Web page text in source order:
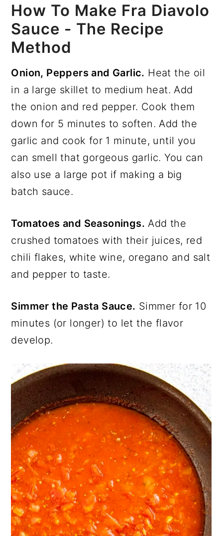
How To Make Fra Diavolo
Sauce - The Recipe
Method
Onion, Peppers and Garlic. Heat the oil
in a large skillet to medium heat. Add
the onion and red pepper. Cook them
down for 5 minutes to soften. Add the
garlic and cook for 1 minute, until you
can smell that gorgeous garlic. You can
also use a large pot if making a big
batch sauce.
Tomatoes and Seasonings. Add the
crushed tomatoes with their juices, red
chili flakes, white wine, oregano and salt
and pepper to taste.
Simmer the Pasta Sauce. Simmer for 10
minutes (or longer) to let the flavor
develop.